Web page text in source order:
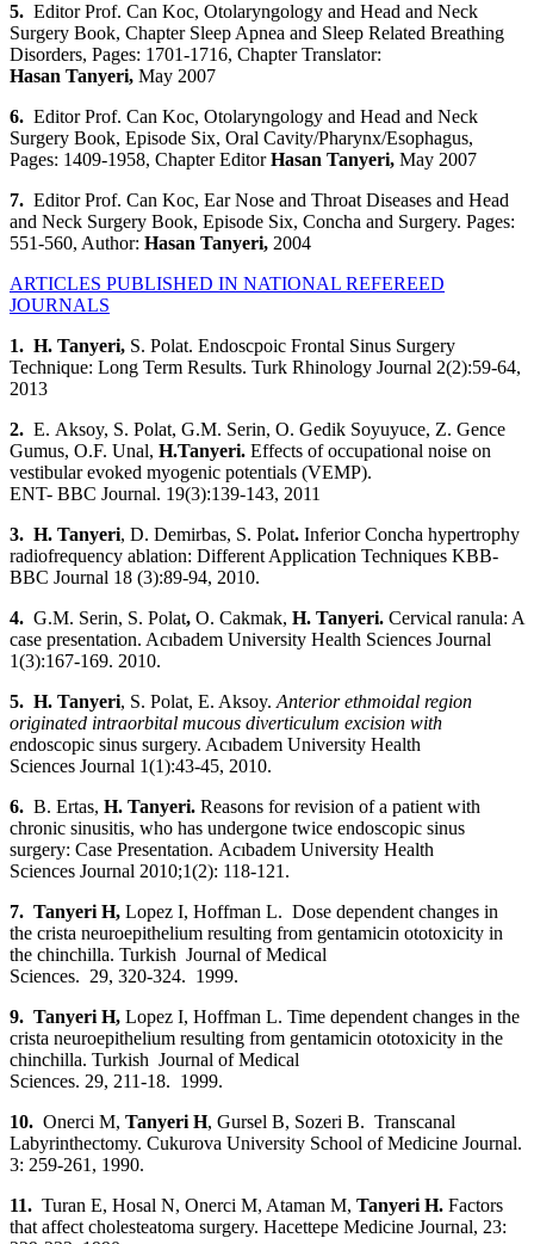
5. Editor Prof. Can Koc, Otolaryngology and Head and Neck
Surgery Book, Chapter Sleep Apnea and Sleep Related Breathing
Disorders, Pages: 1701-1716, Chapter Translator:
Hasan Tanyeri, May 2007
6. Editor Prof. Can Koc, Otolaryngology and Head and Neck
Surgery Book, Episode Six, Oral Cavity/Pharynx/Esophagus,
Pages: 1409-1958, Chapter EditorHasan Tanyeri, May 2007
7. Editor Prof. Can Koc, Ear Nose and Throat Diseases and Head
and Neck Surgery Book, Episode Six, Concha and Surgery. Pages:
551-560, Author: Hasan Tanyeri, 2004
ARTICLES PUBLISHED IN NATIONAL REFEREED
JOURNALS
1. H. Tanyeri, S. Polat. Endoscpoic Frontal Sinus Surgery
Technique: Long Term Results. Turk Rhinology Journal 2(2):59-64,
2013
2. E. Aksoy, S. Polat, G.M. Serin, O. Gedik Soyuyuce, Z. Gence
Gumus, O.F. Unal, H.Tanyeri. Effects of occupational noise on
vestibular evoked myogenic potentials (VEMP).
ENT- BBC Journal. 19(3):139-143, 2011
3. H. Tanyeri, D. Demirbas, S. Polat. Inferior Concha hypertrophy
radiofrequency ablation: Different Application Techniques KBB-
BBC Journal 18 (3):89-94, 2010.
4. G.M. Serin, S. Polat, O. Cakmak, H. Tanyeri. Cervical ranula: A
case presentation. Acıbadem University Health Sciences Journal
1(3):167-169. 2010.
5. H. Tanyeri, S. Polat, E. Aksoy. Anterior ethmoidal region
originated intraorbital mucous diverticulum excision with
endoscopic sinus surgery. Acıbadem University Health
Sciences Journal 1(1):43-45, 2010.
6. B. Ertas, H. Tanyeri. Reasons for revision of a patient with
chronic sinusitis, who has undergone twice endoscopic sinus
surgery: Case Presentation. Acıbadem University Health
Sciences Journal 2010;1(2): 118-121.
7. Tanyeri H, Lopez I, Hoffman L. Dose dependent changes in
the crista neuroepithelium resulting from gentamicin ototoxicity in
the chinchilla. Turkish Journal of Medical
Sciences. 29, 320-324. 1999.
9. Tanyeri H, Lopez I, Hoffman L. Time dependent changes in the
crista neuroepithelium resulting from gentamicin ototoxicity in the
chinchilla. Turkish Journal of Medical
Sciences. 29, 211-18. 1999.
10. Onerci M, Tanyeri H, Gursel B, Sozeri B. Transcanal
Labyrinthectomy. Cukurova University School of Medicine Journal.
3: 259-261, 1990.
11. Turan E, Hosal N, Onerci M, Ataman M, Tanyeri H. Factors
that affect cholesteatoma surgery. Hacettepe Medicine Journal, 23: